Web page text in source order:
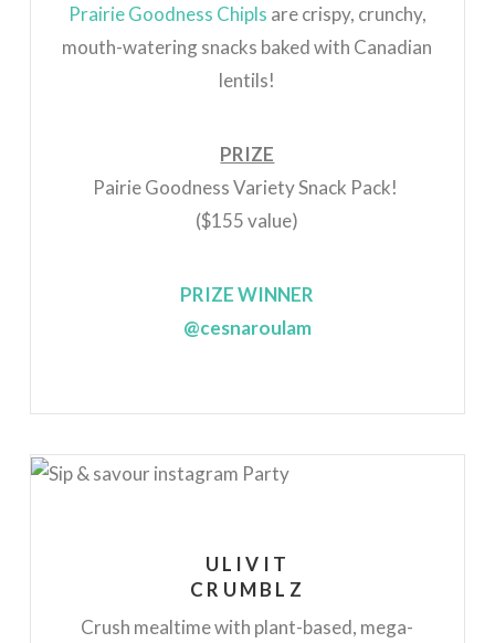
Prairie Goodness Chipls are crispy, crunchy,
mouth-watering snacks baked with Canadian
lentils!
PRIZE
Pairie Goodness Variety Snack Pack!
($155 value)
PRIZE WINNER
@cesnaroulam
ULIVIT
CRUMBLZ
Crush mealtime with plant-based, mega-